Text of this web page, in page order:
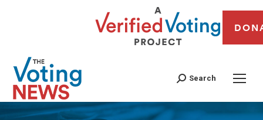
Search